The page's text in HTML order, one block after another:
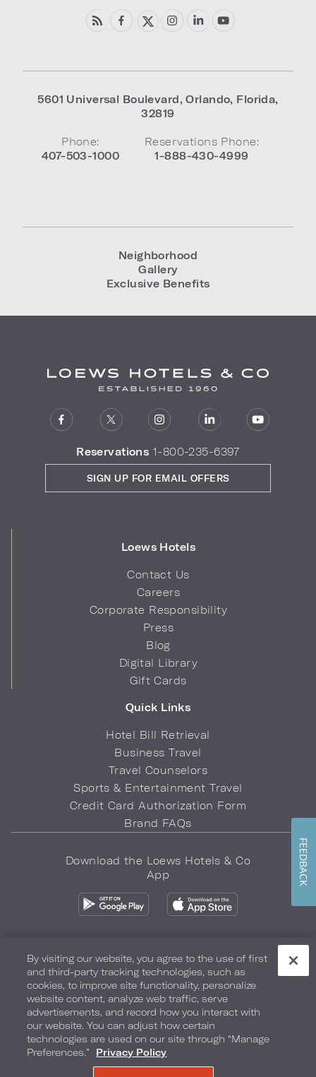
5601 Universal Boulevard,Orlando, Florida,
32819
Phone:
407-503-1000
Reservations Phone:
1-888-430-4999
Neighborhood
Gallery
Exclusive Benefits
Reservations 1-800-235-6397
Loews Hotels
Contact Us
Careers
Corporate Responsibility
Press
Blog
Digital Library
Gift Cards
Quick Links
Hotel Bill Retrieval
Business Travel
Travel Counselors
Sports & Entertainment Travel
Credit Card Authorization Form
Brand FAQs
SIGN UP FOR EMAIL OFFERS
Download the Loews Hotels & Co
App
Privacy Policy Do Not Sell My Info Safety & Well-Being
Terms of Use Accessibility Site Map Your Privacy Choices
COPYRIGHT 2026.LOEWS HOTELS & CO
By visiting our website, you agree to the use of first
and third-party tracking technologies, such as
cookies, to improve site functionality, personalize
website content, analyze web traffic, serve
advertisements, and record how you interact with
our website. You can adjust how certain
technologies are used on our site through “Manage
Preferences.”
Privacy Policy
FEEDBACK